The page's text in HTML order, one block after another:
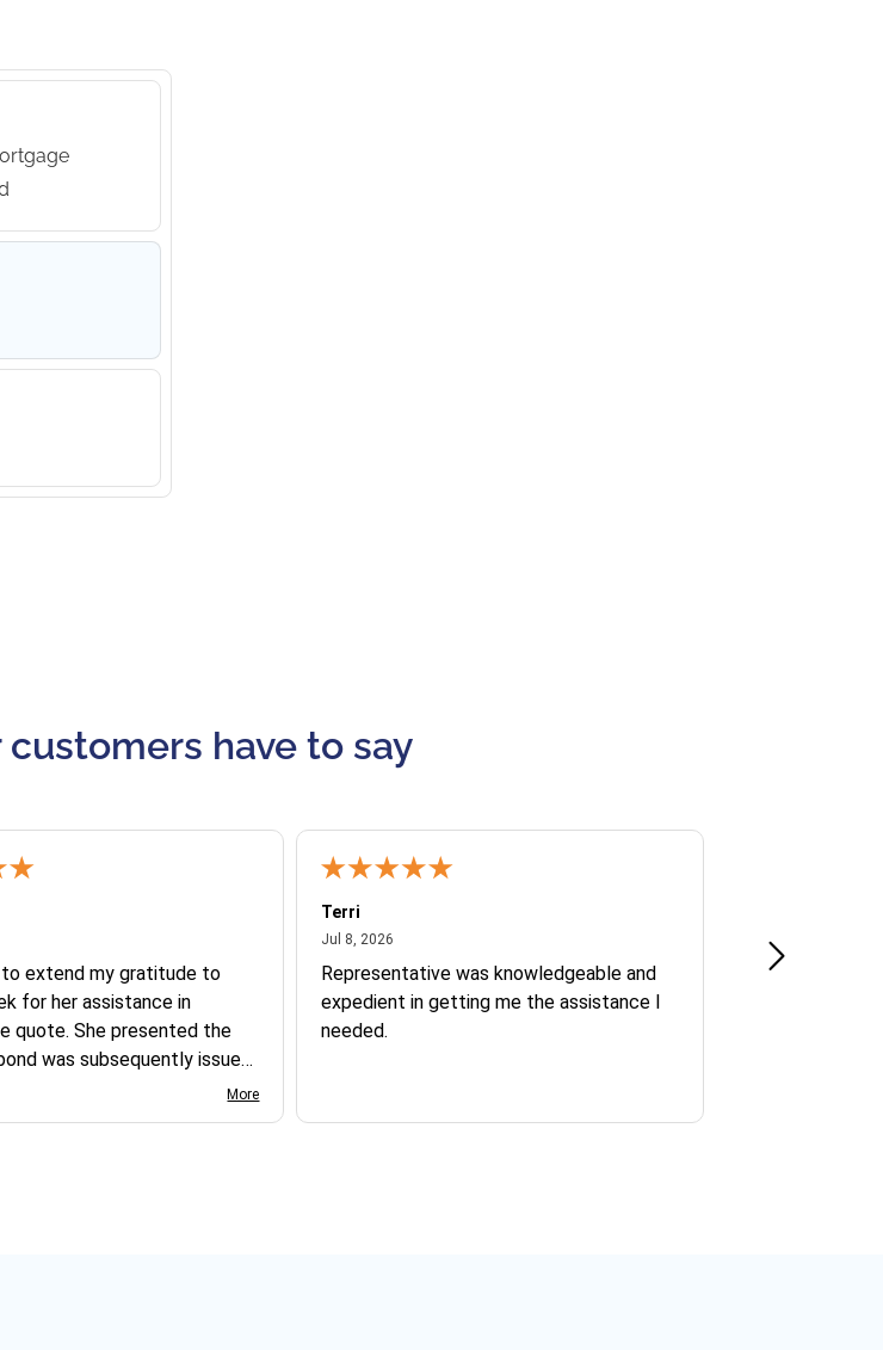
have to say
10, 2026
extend my gratitude to
for her assistance in
quote. She presented the
was subsequently issued.
website somewhat complex
I appreciate her support
More
Terri
Jul 8, 2026
Representative was knowledgeable and
expedient in getting me the assistance I
needed.
Jun 30, 2026
Ofelia and